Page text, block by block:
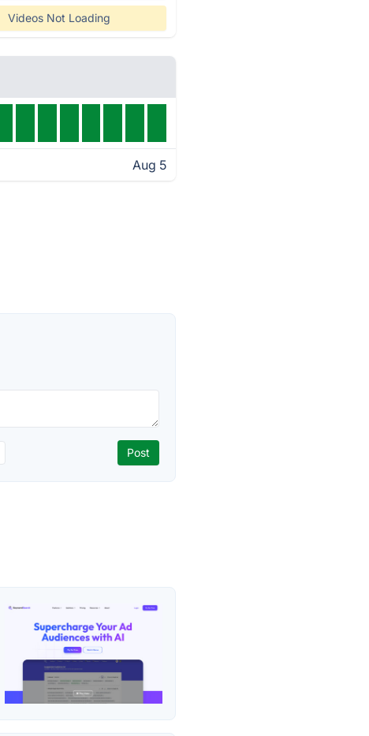
Videos Not Loading
Aug 5